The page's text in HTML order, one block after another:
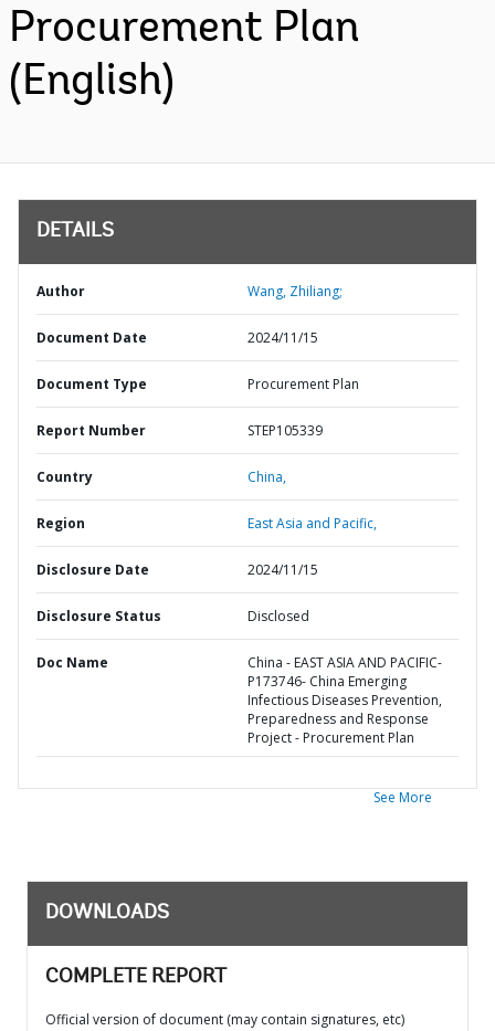
Procurement Plan
(English)
DETAILS
Author Wang, Zhiliang;
Document Date 2024/11/15
Document Type Procurement Plan
Report Number STEP105339
Country China,
Region East Asia and Pacific,
Disclosure Date 2024/11/15
Disclosure Status Disclosed
Doc Name
China - EAST ASIA AND PACIFIC-
P173746- China Emerging
Infectious Diseases Prevention,
Preparedness and Response
Project - Procurement Plan
See More
DOWNLOADS
COMPLETE REPORT
Official version of document (may contain signatures, etc)